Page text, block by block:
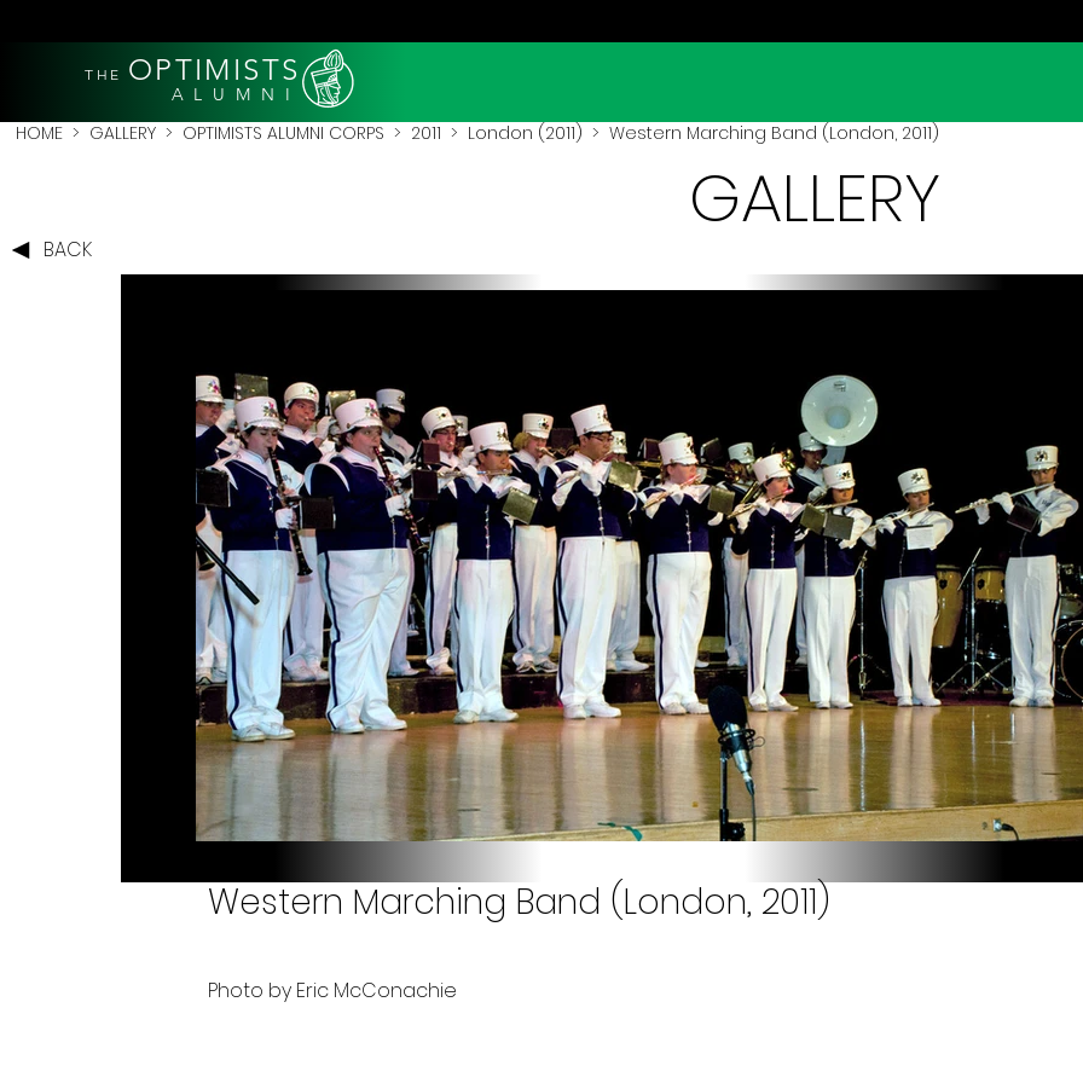
THE OPTIMISTS
A L U M N I
HOME > GALLERY > OPTIMISTS ALUMNI CORPS > 2011 > London (2011) > Western Marching Band (London, 2011)
BACK
GALLERY
Western Marching Band (London, 2011)
Photo by Eric McConachie